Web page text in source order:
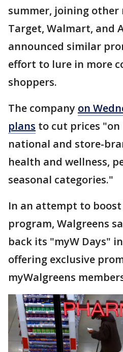
summer, joining
Target, Walmart, and
announced similar
effort to lure in more
shoppers.
The company on
plans to cut prices "on
national and store-
health and wellness,
seasonal categories."
In an attempt to
program, Walgreens
back its "myW Days"
offering exclusive
myWalgreens